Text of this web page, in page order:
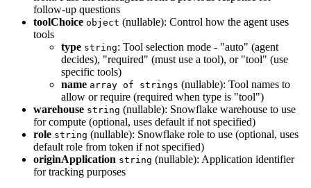
follow-up questions
toolChoice object (nullable): Control how the agent uses
tools
type string: Tool selection mode - "auto" (agent
decides), "required" (must use a tool), or "tool" (use
specific tools)
name array of strings (nullable): Tool names to
allow or require (required when type is "tool")
warehouse string (nullable): Snowflake warehouse to use
for compute (optional, uses default if not specified)
role string (nullable): Snowflake role to use (optional, uses
default role from token if not specified)
originApplication string (nullable): Application identifier
for tracking purposes